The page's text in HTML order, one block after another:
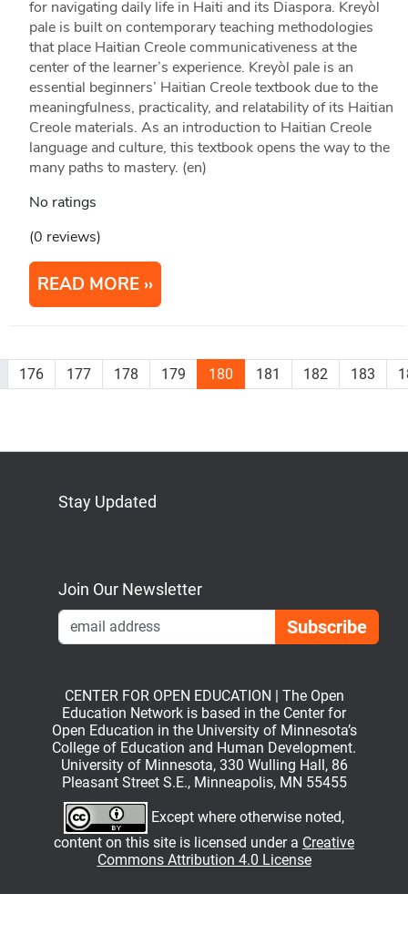
for navigating daily life in Haiti and its Diaspora. Kreyòl
pale is built on contemporary teaching methodologies
that place Haitian Creole communicativeness at the
center of the learner’s experience. Kreyòl pale is an
essential beginners’ Haitian Creole textbook due to the
meaningfulness, practicality, and relatability of its Haitian
Creole materials. As an introduction to Haitian Creole
language and culture, this textbook opens the way to the
many paths to mastery. (en)
No ratings
(0 reviews)
READ MORE
176 177 178 179 180 181 182 183
Stay Updated
Join Our Newsletter
CENTER FOR OPEN EDUCATION | The Open
Education Network is based in the Center for
Open Education in the University of Minnesota’s
College of Education and Human Development.
University of Minnesota, 330 Wulling Hall, 86
Pleasant Street S.E., Minneapolis, MN 55455
Except where otherwise noted,
content on this site is licensed under a Creative
Commons Attribution 4.0 License